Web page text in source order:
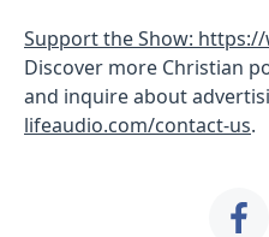
Support the Show:
Discover more Christian
and inquire about
lifeaudio.com/contact-us.